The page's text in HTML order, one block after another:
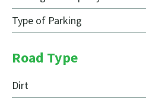
Type of Parking
Road Type
Dirt